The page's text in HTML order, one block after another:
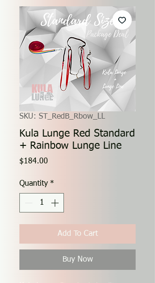
SKU: ST_RedB_Rbow_LL
Kula Lunge Red Standard
+ Rainbow Lunge Line
$184.00
Quantity *
Add To Cart
Buy Now